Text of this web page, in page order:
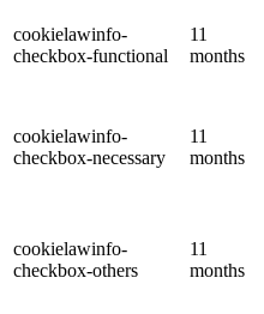
cookielawinfo-
checkbox-functional
11
months
cookielawinfo-
checkbox-necessary
11
months
cookielawinfo-
checkbox-others
11
months